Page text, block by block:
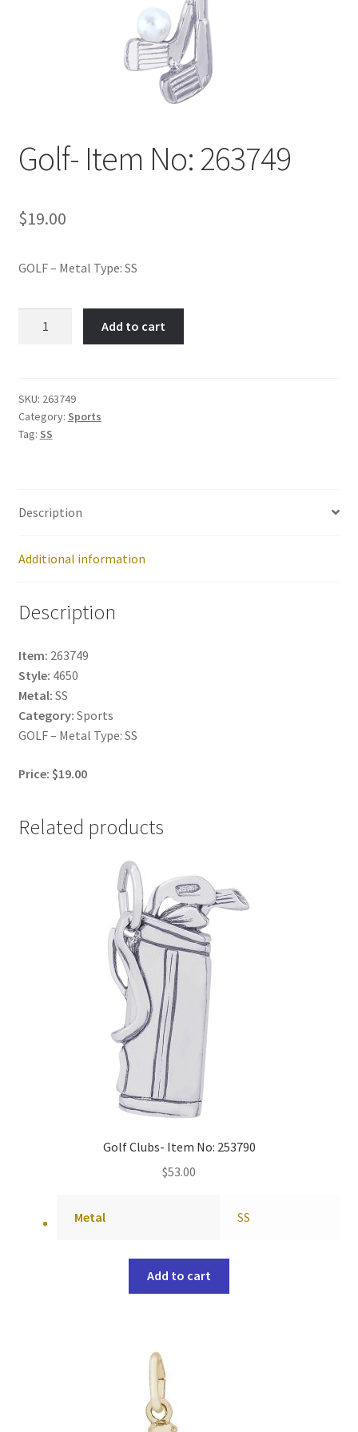
Golf- Item No: 263749
$19.00
GOLF – Metal Type: SS
quantity
Add to cart
SKU: 263749
Category: Sports
Tag: SS
Description
Additional information
Description
Item: 263749
Style: 4650
Metal: SS
Category: Sports
GOLF – Metal Type: SS
Price: $19.00
Related products
Golf Clubs- Item No: 253790
$53.00
Metal SS
Add to cart